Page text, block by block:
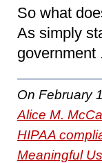
So what
As simply
government
On February
Alice M.
HIPAA
Meaningful